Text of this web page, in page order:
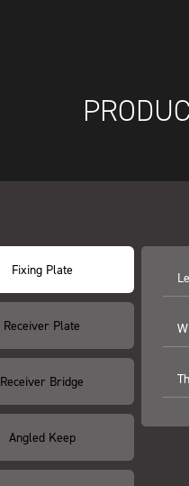
Fixing Plate
Receiver Plate
Receiver Bridge
Angled Keep